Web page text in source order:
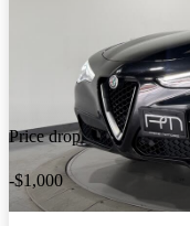
Price drop
-$1,000